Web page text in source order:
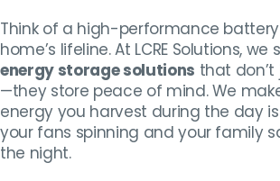
Think of a high-performance
home’s lifeline. At LCRE Solutions, we
energy storage solutions that
—they store peace of mind. We
energy you harvest during the day
your fans spinning and your family
the night.